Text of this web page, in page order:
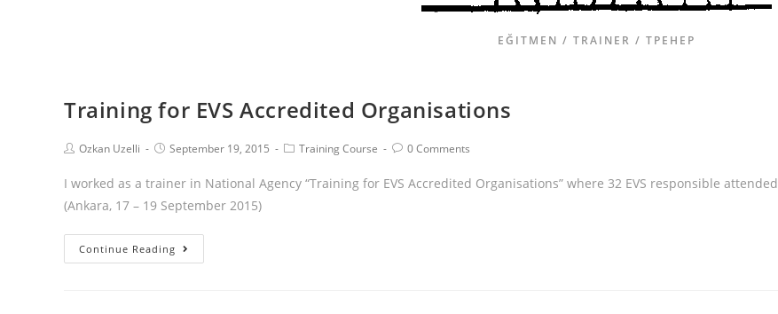
EĞITMEN / TRAINER / ТРЕНЕР
Training for EVS Accredited Organisations
Ozkan Uzelli September 19, 2015 Training Course 0 Comments
I worked as a trainer in National Agency “Training for EVS Accredited Organisations” where 32 EVS responsible attended
(Ankara, 17 – 19 September 2015)
Continue Reading